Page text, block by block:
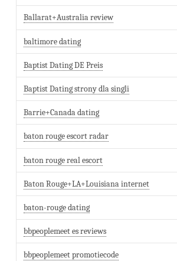
Ballarat+Australia review
baltimore dating
Baptist Dating DE Preis
Baptist Dating strony dla singli
Barrie+Canada dating
baton rouge escort radar
baton rouge real escort
Baton Rouge+LA+Louisiana internet
baton-rouge dating
bbpeoplemeet es reviews
bbpeoplemeet promotiecode